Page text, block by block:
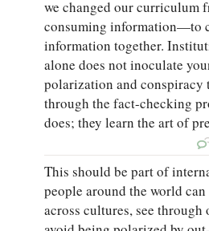
we changed our
consuming information—to
information together.
alone does not inoculate
polarization and conspiracy
through the fact-checking
does; they learn the art of
This should be part of
people around the world
across cultures, see through